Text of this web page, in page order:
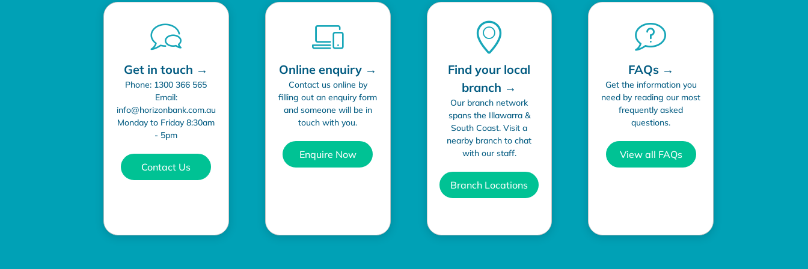
Get in touch →
Phone: 1300 366 565
Email:
info@horizonbank.com.au
Monday to Friday 8:30am
- 5pm
Contact Us
Online enquiry →
Contact us online by
filling out an enquiry form
and someone will be in
touch with you.
Enquire Now
Find your local
branch →
Our branch network
spans the Illawarra &
South Coast. Visit a
nearby branch to chat
with our staff.
Branch Locations
FAQs →
Get the information you
need by reading our most
frequently asked
questions.
View all FAQs